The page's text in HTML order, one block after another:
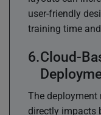
user-friendly
training time
Cloud-
The deployment
directly impacts